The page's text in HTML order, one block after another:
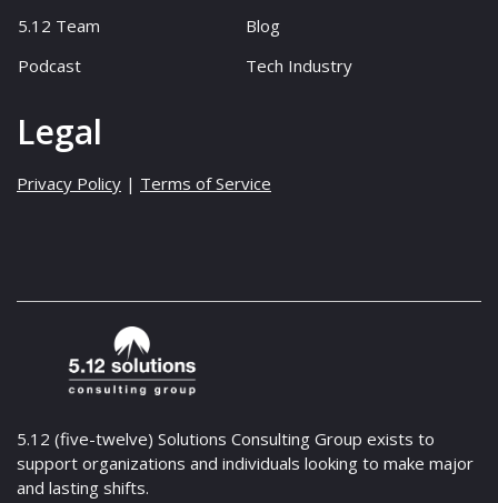
5.12 Team
Blog
Podcast
Tech Industry
Legal
Privacy Policy | Terms of Service
5.12 (five-twelve) Solutions Consulting Group exists to
support organizations and individuals looking to make major
and lasting shifts.